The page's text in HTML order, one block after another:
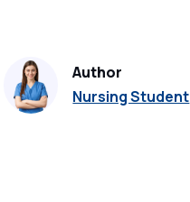
Author
Nursing Student